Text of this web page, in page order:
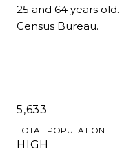
25 and 64 years old.
Census Bureau.
5,633
TOTAL POPULATION
HIGH